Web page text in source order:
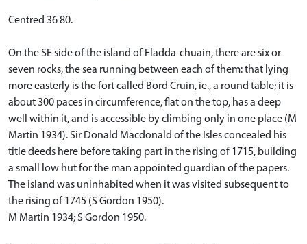
Centred 36 80.
On the SE side of the island of Fladda-chuain, there are six or
seven rocks, the sea running between each of them: that lying
more easterly is the fort called Bord Cruin, ie., a round table; it is
about 300 paces in circumference, flat on the top, has a deep
well within it, and is accessible by climbing only in one place (M
Martin 1934). Sir Donald Macdonald of the Isles concealed his
title deeds here before taking part in the rising of 1715, building
a small low hut for the man appointed guardian of the papers.
The island was uninhabited when it was visited subsequent to
the rising of 1745 (S Gordon 1950).
M Martin 1934; S Gordon 1950.